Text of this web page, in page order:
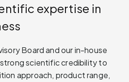
expertise in
Board and our in-house
scientific credibility to
approach, product range,